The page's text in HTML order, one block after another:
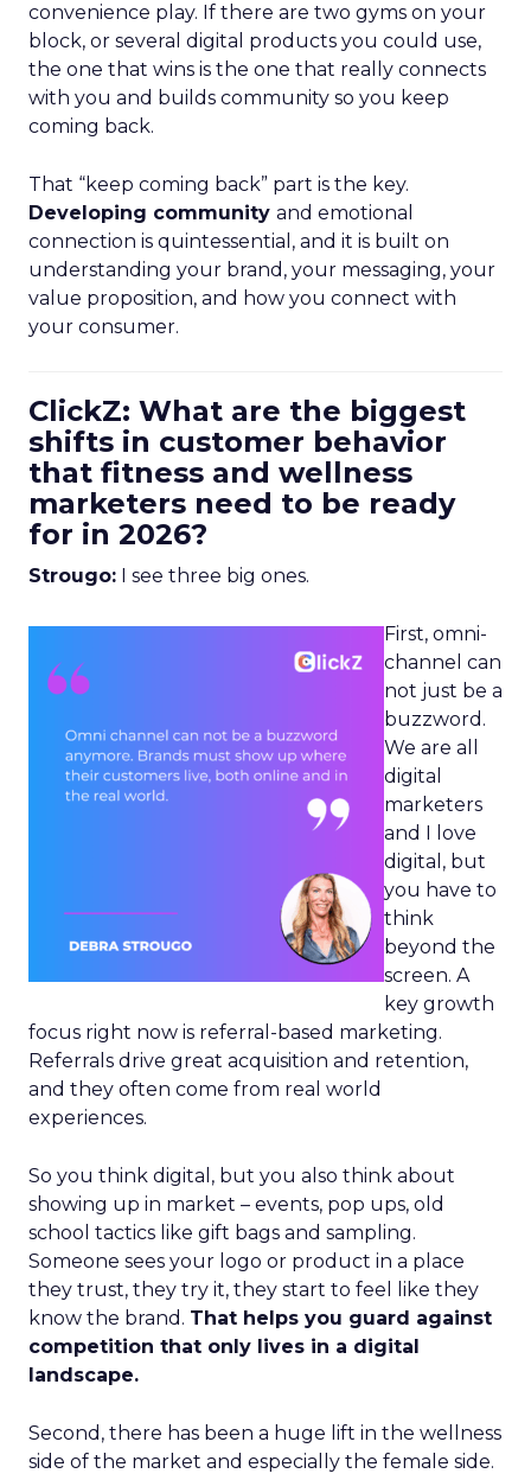
convenience play. If there are two gyms on your
block, or several digital products you could use,
the one that wins is the one that really connects
with you and builds community so you keep
coming back.
That “keep coming back” part is the key.
Developing community and emotional
connection is quintessential, and it is built on
understanding your brand, your messaging, your
value proposition, and how you connect with
your consumer.
ClickZ: What are the biggest
shifts in customer behavior
that fitness and wellness
marketers need to be ready
for in 2026?
Strougo: I see three big ones.
First, omni-
channel can
not just be a
buzzword.
We are all
digital
marketers
and I love
digital, but
you have to
think
beyond the
screen. A
key growth
focus right now is referral-based marketing.
Referrals drive great acquisition and retention,
and they often come from real world
experiences.
So you think digital, but you also think about
showing up in market – events, pop ups, old
school tactics like gift bags and sampling.
Someone sees your logo or product in a place
they trust, they try it, they start to feel like they
know the brand. That helps you guard against
competition that only lives in a digital
landscape.
Second, there has been a huge lift in the wellness
side of the market and especially the female side.